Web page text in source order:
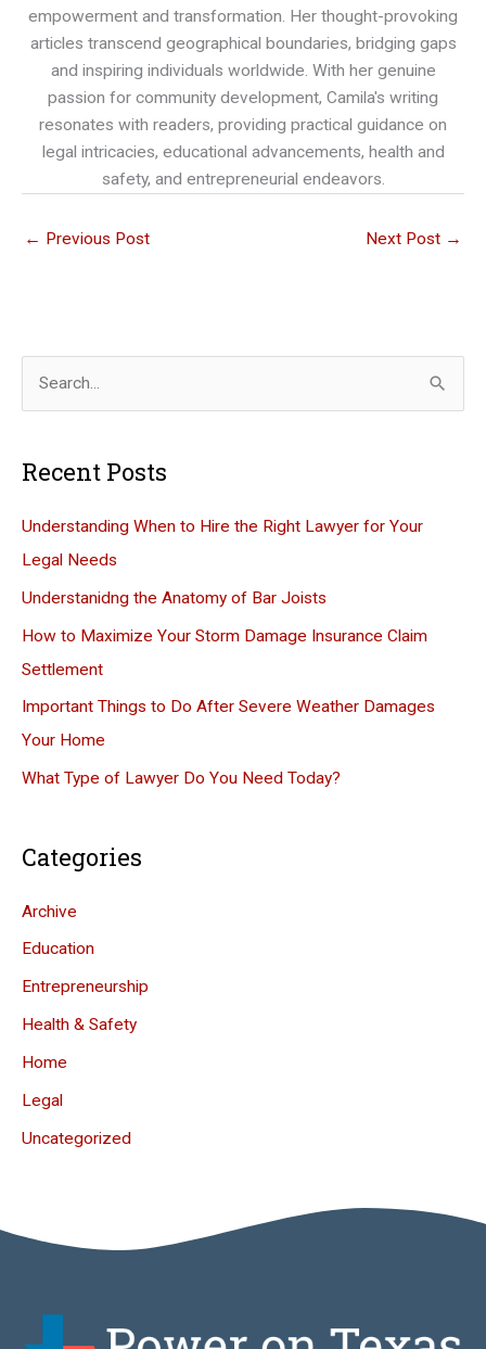
empowerment and transformation. Her thought-provoking
articles transcend geographical boundaries, bridging gaps
and inspiring individuals worldwide. With her genuine
passion for community development, Camila's writing
resonates with readers, providing practical guidance on
legal intricacies, educational advancements, health and
safety, and entrepreneurial endeavors.
← Previous Post Next Post →
r
o
r
:
Recent Posts
Understanding When to Hire the Right Lawyer for Your
Legal Needs
Understanidng the Anatomy of Bar Joists
How to Maximize Your Storm Damage Insurance Claim
Settlement
Important Things to Do After Severe Weather Damages
Your Home
What Type of Lawyer Do You Need Today?
Categories
Archive
Education
Entrepreneurship
Health & Safety
Home
Legal
Uncategorized